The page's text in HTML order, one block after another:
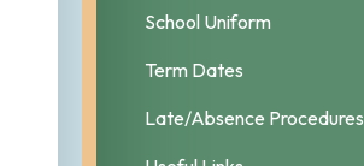
School Uniform
Term Dates
Late/Absence Procedures